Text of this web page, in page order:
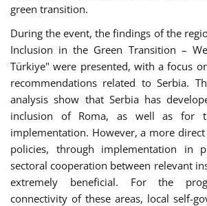
green transition.
During the event, the findings of the
Inclusion in the Green Transition –
Türkiye" were presented, with a focus
recommendations related to Serbia.
analysis show that Serbia has
inclusion of Roma, as well as for
implementation. However, a more
policies, through implementation in
sectoral cooperation between relevant
extremely beneficial. For the
connectivity of these areas, local self-